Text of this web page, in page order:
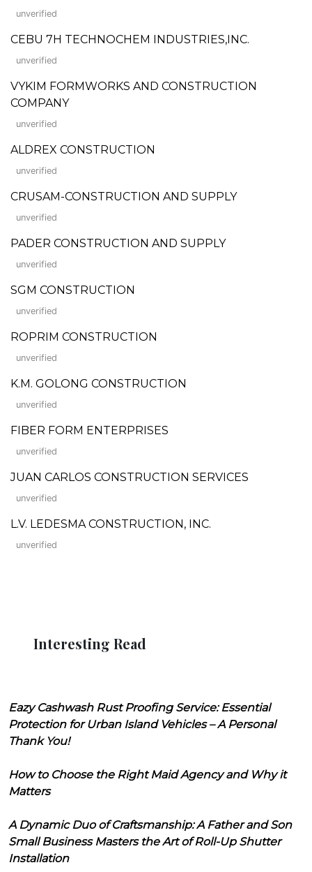
unverified
CEBU 7H TECHNOCHEM INDUSTRIES,INC.
unverified
VYKIM FORMWORKS AND CONSTRUCTION
COMPANY
unverified
ALDREX CONSTRUCTION
unverified
CRUSAM-CONSTRUCTION AND SUPPLY
unverified
PADER CONSTRUCTION AND SUPPLY
unverified
SGM CONSTRUCTION
unverified
ROPRIM CONSTRUCTION
unverified
K.M. GOLONG CONSTRUCTION
unverified
FIBER FORM ENTERPRISES
unverified
JUAN CARLOS CONSTRUCTION SERVICES
unverified
L.V. LEDESMA CONSTRUCTION, INC.
unverified
Interesting Read
Eazy Cashwash Rust Proofing Service: Essential
Protection for Urban Island Vehicles – A Personal
Thank You!
How to Choose the Right Maid Agency and Why it
Matters
A Dynamic Duo of Craftsmanship: A Father and Son
Small Business Masters the Art of Roll-Up Shutter
Installation